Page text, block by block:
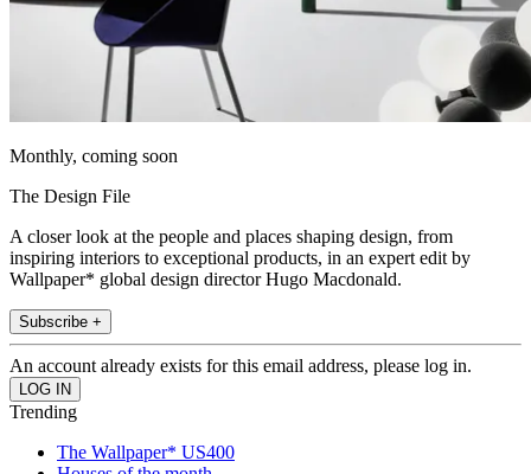
Monthly, coming soon
The Design File
A closer look at the people and places shaping design, from
inspiring interiors to exceptional products, in an expert edit by
Wallpaper* global design director Hugo Macdonald.
Subscribe +
An account already exists for this email address, please log in.
Trending
The Wallpaper* US400